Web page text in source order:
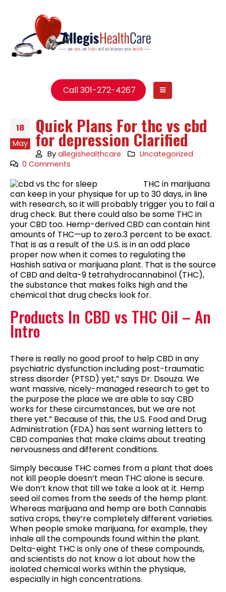
Call 301-272-4267
18
May
Quick Plans For thc vs cbd
for depression Clarified
Byallegishealthcare
Uncategorized
0 Comments
THC in marijuana
can keep in your physique for up to 30 days, in line
with research, so it will probably trigger you to fail a
drug check. But there could also be some THC in
your CBD too. Hemp-derived CBD can contain hint
amounts of THC—up to zero.3 percent to be exact.
That is as a result of the U.S. is in an odd place
proper now when it comes to regulating the
Hashish sativa or marijuana plant. That is the source
of CBD and delta-9 tetrahydrocannabinol (THC),
the substance that makes folks high and the
chemical that drug checks look for.
Products In CBD vs THC Oil – An
Intro
There is really no good proof to help CBD in any
psychiatric dysfunction including post-traumatic
stress disorder (PTSD) yet,” says Dr. Dsouza. We
want massive, nicely-managed research to get to
the purpose the place we are able to say CBD
works for these circumstances, but we are not
there yet.” Because of this, the U.S. Food and Drug
Administration (FDA) has sent warning letters to
CBD companies that make claims about treating
nervousness and different conditions.
Simply because THC comes from a plant that does
not kill people doesn’t mean THC alone is secure.
We don’t know that till we take a look at it. Hemp
seed oil comes from the seeds of the hemp plant.
Whereas marijuana and hemp are both Cannabis
sativa crops, they’re completely different varieties.
When people smoke marijuana, for example, they
inhale all the compounds found within the plant.
Delta-eight THC is only one of these compounds,
and scientists do not know a lot about how the
isolated chemical works within the physique,
especially in high concentrations.